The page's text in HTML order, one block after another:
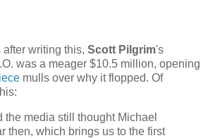
after writing this, Scott Pilgrim's
was a meager $10.5 million, opening
mulls over why it flopped. Of
the media still thought Michael
then, which brings us to the first